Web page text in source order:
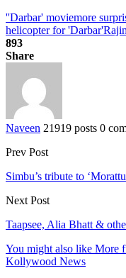
''Darbar' moviemore
helicopter for 'Darbar'
893
Share
Naveen 21919 posts 0
Prev Post
Simbu’s tribute to
Next Post
Taapsee, Alia Bhatt &
You might also like More
Kollywood News